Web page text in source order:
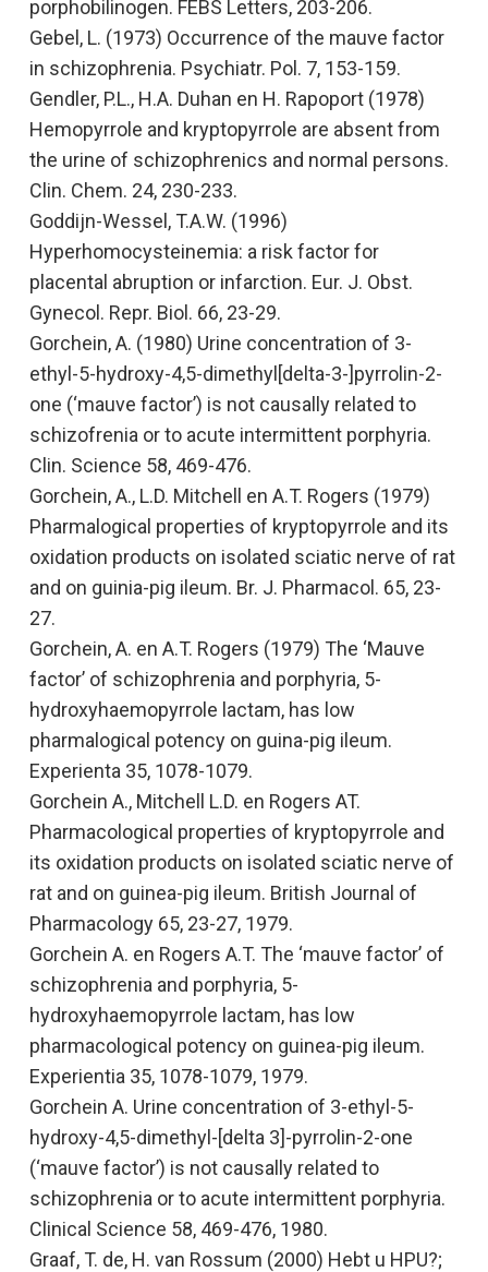
porphobilinogen. FEBS Letters, 203-206.
Gebel, L. (1973) Occurrence of the mauve factor
in schizophrenia. Psychiatr. Pol. 7, 153-159.
Gendler, P.L., H.A. Duhan en H. Rapoport (1978)
Hemopyrrole and kryptopyrrole are absent from
the urine of schizophrenics and normal persons.
Clin. Chem. 24, 230-233.
Goddijn-Wessel, T.A.W. (1996)
Hyperhomocysteinemia: a risk factor for
placental abruption or infarction. Eur. J. Obst.
Gynecol. Repr. Biol. 66, 23-29.
Gorchein, A. (1980) Urine concentration of 3-
ethyl-5-hydroxy-4,5-dimethyl[delta-3-]pyrrolin-2-
one (‘mauve factor’) is not causally related to
schizofrenia or to acute intermittent porphyria.
Clin. Science 58, 469-476.
Gorchein, A., L.D. Mitchell en A.T. Rogers (1979)
Pharmalogical properties of kryptopyrrole and its
oxidation products on isolated sciatic nerve of rat
and on guinia-pig ileum. Br. J. Pharmacol. 65, 23-
27.
Gorchein, A. en A.T. Rogers (1979) The ‘Mauve
factor’ of schizophrenia and porphyria, 5-
hydroxyhaemopyrrole lactam, has low
pharmalogical potency on guina-pig ileum.
Experienta 35, 1078-1079.
Gorchein A., Mitchell L.D. en Rogers AT.
Pharmacological properties of kryptopyrrole and
its oxidation products on isolated sciatic nerve of
rat and on guinea-pig ileum. British Journal of
Pharmacology 65, 23-27, 1979.
Gorchein A. en Rogers A.T. The ‘mauve factor’ of
schizophrenia and porphyria, 5-
hydroxyhaemopyrrole lactam, has low
pharmacological potency on guinea-pig ileum.
Experientia 35, 1078-1079, 1979.
Gorchein A. Urine concentration of 3-ethyl-5-
hydroxy-4,5-dimethyl-[delta 3]-pyrrolin-2-one
(‘mauve factor’) is not causally related to
schizophrenia or to acute intermittent porphyria.
Clinical Science 58, 469-476, 1980.
Graaf, T. de, H. van Rossum (2000) Hebt u HPU?;